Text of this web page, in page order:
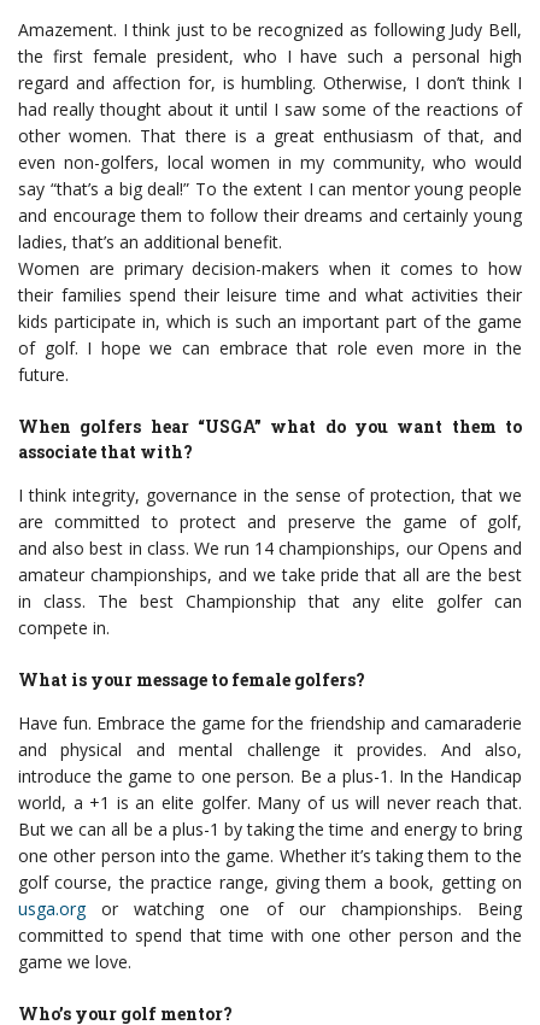
Amazement. I think just to be recognized as following Judy Bell,
the first female president, who I have such a personal high
regard and affection for, is humbling. Otherwise, I don’t think I
had really thought about it until I saw some of the reactions of
other women. That there is a great enthusiasm of that, and
even non-golfers, local women in my community, who would
say “that’s a big deal!” To the extent I can mentor young people
and encourage them to follow their dreams and certainly young
ladies, that’s an additional benefit.
Women are primary decision-makers when it comes to how
their families spend their leisure time and what activities their
kids participate in, which is such an important part of the game
of golf. I hope we can embrace that role even more in the
future.
When golfers hear “USGA” what do you want them to
associate that with?
I think integrity, governance in the sense of protection, that we
are committed to protect and preserve the game of golf,
and also best in class. We run 14 championships, our Opens and
amateur championships, and we take pride that all are the best
in class. The best Championship that any elite golfer can
compete in.
What is your message to female golfers?
Have fun. Embrace the game for the friendship and camaraderie
and physical and mental challenge it provides. And also,
introduce the game to one person. Be a plus-1. In the Handicap
world, a +1 is an elite golfer. Many of us will never reach that.
But we can all be a plus-1 by taking the time and energy to bring
one other person into the game. Whether it’s taking them to the
golf course, the practice range, giving them a book, getting on
usga.orgor watching one of our championships. Being
committed to spend that time with one other person and the
game we love.
Who’s your golf mentor?